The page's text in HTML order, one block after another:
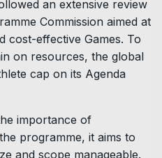
an extensive review
Commission aimed at
cost-effective Games. To
on resources, the global
cap on its Agenda
importance of
programme, it aims to
and scope manageable.